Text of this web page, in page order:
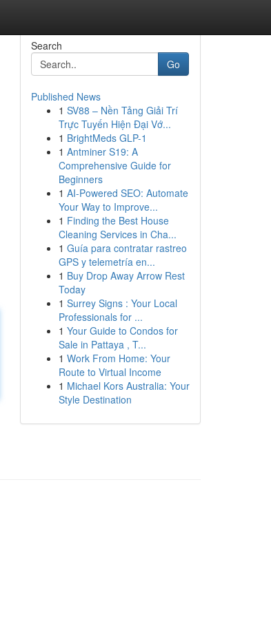
Search
Go
Published News
1 SV88 – Nền Tảng Giải Trí
Trực Tuyến Hiện Đại Vớ...
1 BrightMeds GLP-1
1 Antminer S19: A
Comprehensive Guide for
Beginners
1 AI-Powered SEO: Automate
Your Way to Improve...
1 Finding the Best House
Cleaning Services in Cha...
1 Guía para contratar rastreo
GPS y telemetría en...
1 Buy Drop Away Arrow Rest
Today
1 Surrey Signs : Your Local
Professionals for ...
1 Your Guide to Condos for
Sale in Pattaya , T...
1 Work From Home: Your
Route to Virtual Income
1 Michael Kors Australia: Your
Style Destination